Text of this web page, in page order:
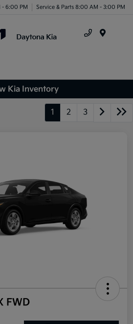
- 6:00 PM Service & Parts 8:00 AM - 3:00 PM
Kia Inventory
1 2 3
FWD